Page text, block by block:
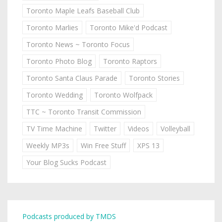
Toronto Maple Leafs Baseball Club
Toronto Marlies
Toronto Mike'd Podcast
Toronto News ~ Toronto Focus
Toronto Photo Blog
Toronto Raptors
Toronto Santa Claus Parade
Toronto Stories
Toronto Wedding
Toronto Wolfpack
TTC ~ Toronto Transit Commission
TV Time Machine
Twitter Videos
Volleyball
Weekly MP3s
Win Free Stuff
XPS 13
Your Blog Sucks Podcast
Podcasts produced by TMDS